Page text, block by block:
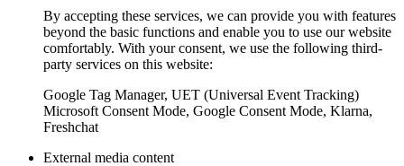
By accepting these services, we can provide you with features
beyond the basic functions and enable you to use our website
comfortably. With your consent, we use the following third-
party services on this website:
Google Tag Manager, UET (Universal Event Tracking)
Microsoft Consent Mode, Google Consent Mode, Klarna,
Freshchat
External media content